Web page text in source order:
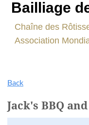
Bailliage
Chaîne des
Association
Back
Jack's BBQ